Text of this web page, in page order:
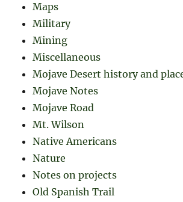
Maps
Military
Mining
Miscellaneous
Mojave Desert history and
Mojave Notes
Mojave Road
Mt. Wilson
Native Americans
Nature
Notes on projects
Old Spanish Trail